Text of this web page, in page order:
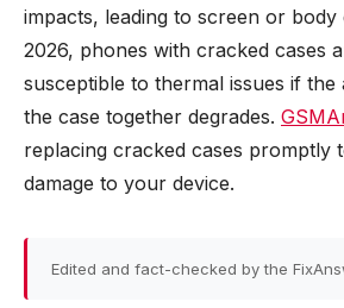
impacts, leading to screen or body
2026, phones with cracked cases
susceptible to thermal issues if the
the case together degrades.
replacing cracked cases promptly
damage to your device.
Edited and fact-checked by the